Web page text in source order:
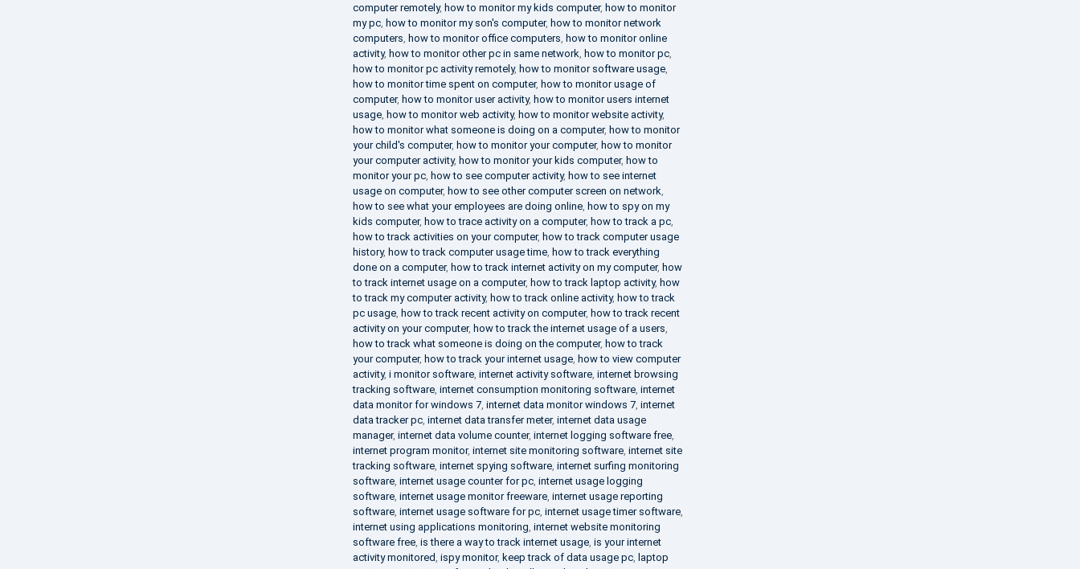
computer remotely, how to monitor my kids computer, how to monitor
my pc, how to monitor my son's computer, how to monitor network
computers how to monitor office computers how to monitor online
activity, how to monitor other pc in same network how to monitor pc,
how to monitor pc activity remotely, how to monitor software usage,
how to monitor time spent on computer, how to monitor usage of
computer, how to monitor user activity, how to monitor users internet
usage, how to monitor web activity, how to monitor website activity,
how to monitor what someone is doing on a computer, how to monitor
your child's computer, how to monitor your computer, how to monitor
your computer activity, how to monitor your kids computer, how to
monitor your pc, how to see computer activity, how to see internet
usage on computer, how to see other computer screen on network
how to see what your employees are doing online, how to spy on my
kids computer, how to trace activity on a computer, how to track a pc,
how to track activities on your computer, how to track computer usage
history, how to track computer usage time, how to track everything
done on a computer, how to track internet activity on my computer, how
to track internet usage on a computer, how to track laptop activity, how
to track my computer activity, how to track online activity, how to track
pc usage, how to track recent activity on computer, how to track recent
activity on your computer, how to track the internet usage of a users
how to track what someone is doing on the computer, how to track
your computer, how to track your internet usage, how to view computer
activity, i monitor software, internet activity software, internet browsing
tracking software, internet consumption monitoring software, internet
data monitor for windows 7, internet data monitor windows 7, internet
data tracker pc, internet data transfer meter, internet data usage
manager, internet data volume counter, internet logging software free,
internet program monitor, internet site monitoring software, internet site
tracking software, internet spying software, internet surfing monitoring
software, internet usage counter for pc, internet usage logging
software, internet usage monitor freeware, internet usage reporting
software, internet usage software for pc, internet usage timer software,
internet using applications monitoring internet website monitoring
software free, is there a way to track internet usage, is your internet
activity monitored ispy monitor, keep track of data usage pc,
laptop